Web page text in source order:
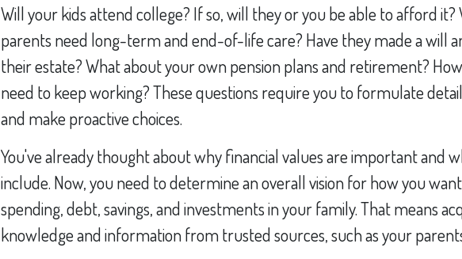
Will your kids attend college? If so, will they or you be able to afford it?
parents need long-term and end-of-life care? Have they made a will
their estate? What about your own pension plans and retirement?
need to keep working? These questions require you to formulate
and make proactive choices.
You've already thought about why financial values are important and
include. Now, you need to determine an overall vision for how you
spending, debt, savings, and investments in your family. That means
knowledge and information from trusted sources, such as your